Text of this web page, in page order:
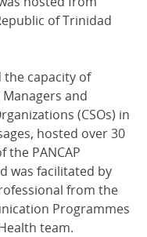
of Trinidad
capacity of
and
(CSOs) in
hosted over 30
the PANCAP
was facilitated by
from the
Programmes
team.